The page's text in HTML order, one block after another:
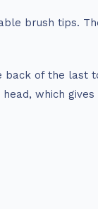
brush tips.
of the
which